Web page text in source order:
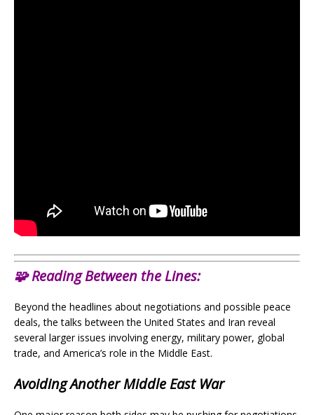
🧩Reading Between the Lines:
Beyond the headlines about negotiations and possible peace
deals, the talks between the United States and Iran reveal
several larger issues involving energy, military power, global
trade, and America’s role in the Middle East.
Avoiding Another Middle East War